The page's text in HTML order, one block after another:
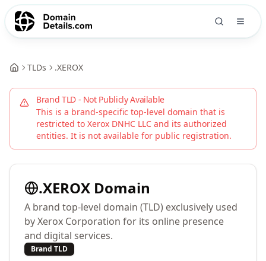
TLDs .XEROX
Brand TLD - Not Publicly Available
This is a brand-specific top-level domain that is
restricted to Xerox DNHC LLC and its authorized
entities. It is not available for public registration.
.XEROX Domain
A brand top-level domain (TLD) exclusively used
by Xerox Corporation for its online presence
and digital services.
Brand TLD